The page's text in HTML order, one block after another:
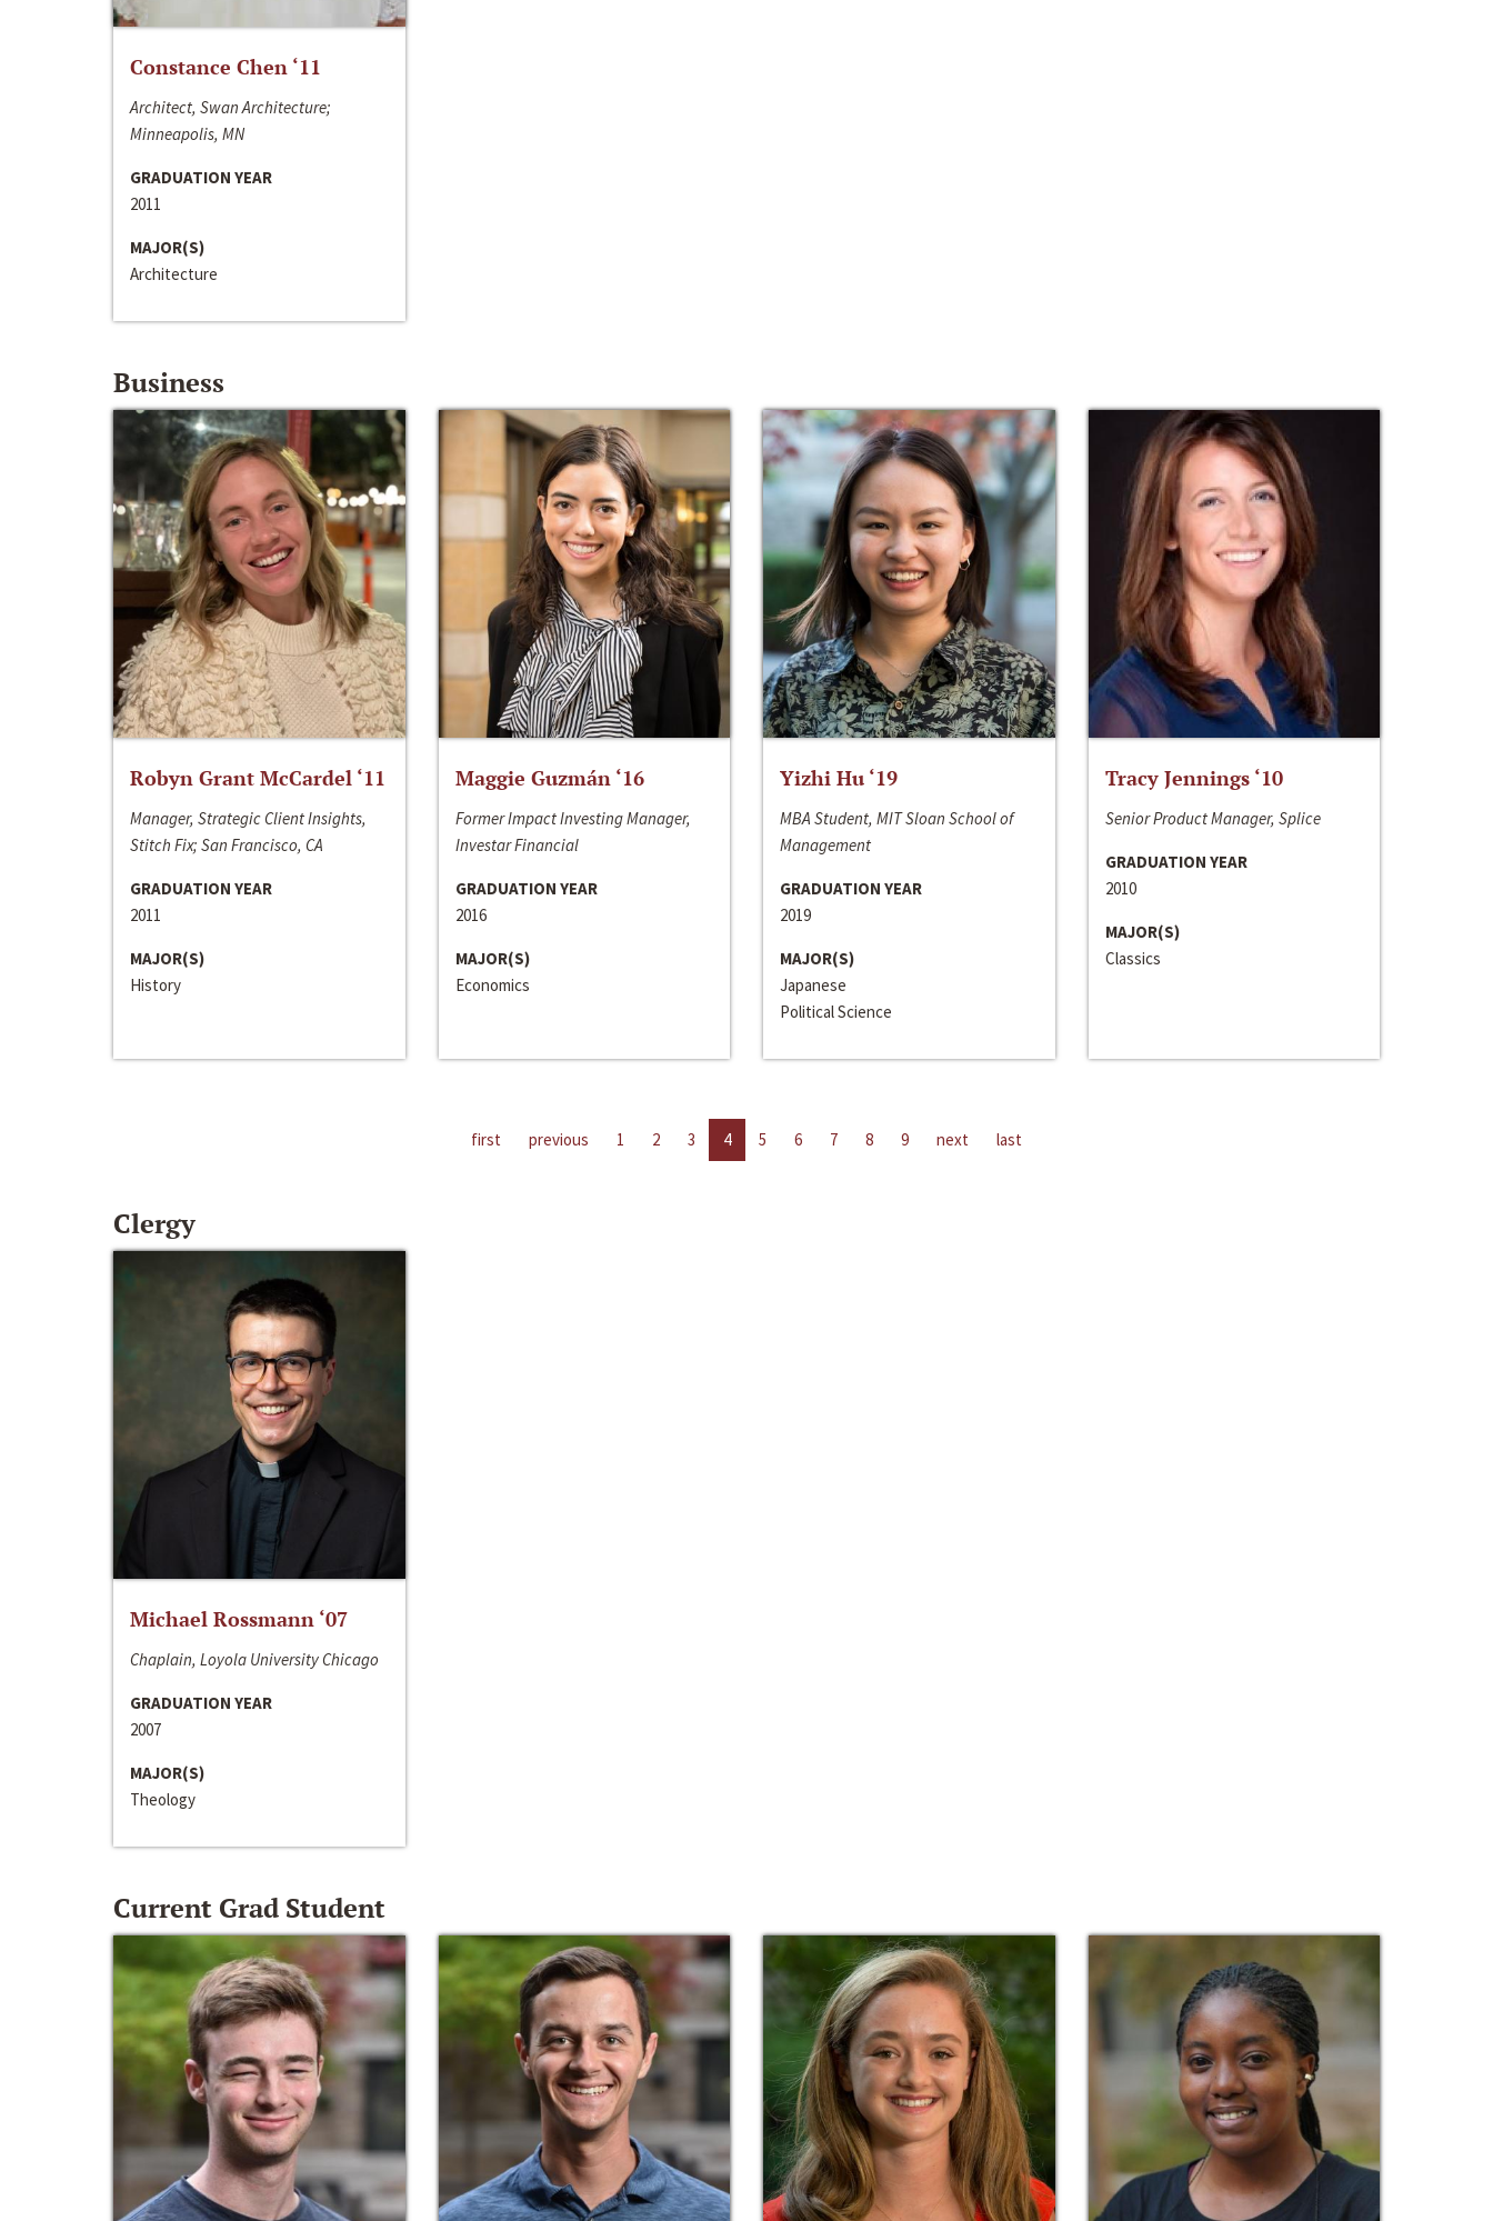
Constance Chen ‘11
Architect, Swan Architecture;
Minneapolis, MN
GRADUATION YEAR
2011
MAJOR(S)
Architecture
Business
Robyn Grant McCardel ‘11
Manager, Strategic Client Insights,
Stitch Fix; San Francisco, CA
GRADUATION YEAR
2011
MAJOR(S)
History
Maggie Guzmán ‘16
Former Impact Investing Manager,
Investar Financial
GRADUATION YEAR
2016
MAJOR(S)
Economics
Yizhi Hu ‘19
MBA Student, MIT Sloan School of
Management
GRADUATION YEAR
2019
MAJOR(S)
Japanese
Political Science
Tracy Jennings ‘10
Senior Product Manager, Splice
GRADUATION YEAR
2010
MAJOR(S)
Classics
first previous 1 2 3 4 5 6 7 8 9 next last
Clergy
Michael Rossmann ‘07
Chaplain, Loyola University Chicago
GRADUATION YEAR
2007
MAJOR(S)
Theology
Current Grad Student